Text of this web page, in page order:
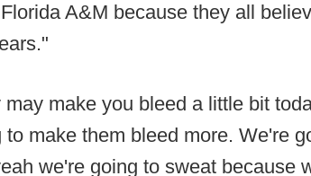
A&M because they all
make you bleed a little bit
to make them bleed more. We're
we're going to sweat because